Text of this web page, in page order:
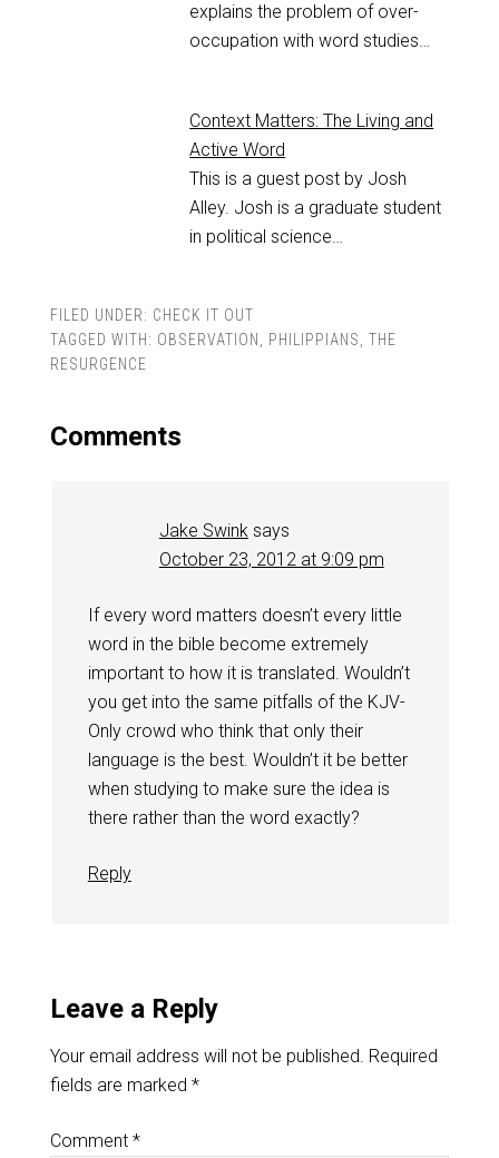
explains the problem of over-
occupation with word studies…
Context Matters: The Living and
Active Word
This is a guest post by Josh
Alley. Josh is a graduate student
in political science…
FILED UNDER: CHECK IT OUT
TAGGED WITH: OBSERVATION , PHILIPPIANS, THE
RESURGENCE
Comments
Jake Swink says
October 23, 2012 at 9:09 pm
If every word matters doesn’t every little
word in the bible become extremely
important to how it is translated. Wouldn’t
you get into the same pitfalls of the KJV-
Only crowd who think that only their
language is the best. Wouldn’t it be better
when studying to make sure the idea is
there rather than the word exactly?
Reply
Leave a Reply
Your email address will not be published. Required
fields are marked *
Comment *